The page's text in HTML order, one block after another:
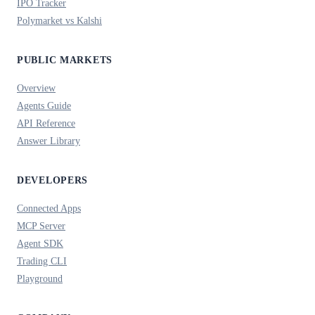
IPO Tracker
Polymarket vs Kalshi
PUBLIC MARKETS
Overview
Agents Guide
API Reference
Answer Library
DEVELOPERS
Connected Apps
MCP Server
Agent SDK
Trading CLI
Playground